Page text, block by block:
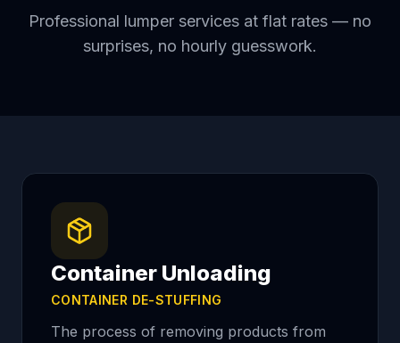
Professional lumper services at flat rates — no
surprises, no hourly guesswork.
Container Unloading
CONTAINER DE-STUFFING
The process of removing products from